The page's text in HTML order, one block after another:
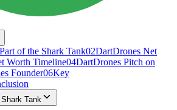
of the Shark Tank02DartDrones Net
Worth Timeline04DartDrones Pitch on
Founder06Key
Tank